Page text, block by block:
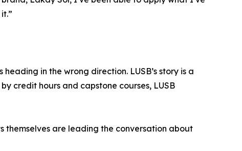
in the wrong direction. LUSB’s story is a
credit hours and capstone courses, LUSB
themselves are leading the conversation about